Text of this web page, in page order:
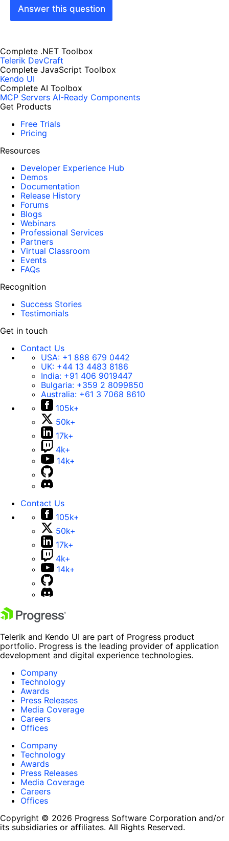
Answer this question
Complete .NET Toolbox
Telerik DevCraft
Complete JavaScript Toolbox
Kendo UI
Complete AI Toolbox
MCP Servers AI-Ready Components
Get Products
Free Trials
Pricing
Resources
Developer Experience Hub
Demos
Documentation
Release History
Forums
Blogs
Webinars
Professional Services
Partners
Virtual Classroom
Events
FAQs
Recognition
Success Stories
Testimonials
Get in touch
Contact Us
USA: +1 888 679 0442
UK: +44 13 4483 8186
India: +91 406 9019447
Bulgaria: +359 2 8099850
Australia: +61 3 7068 8610
105k+
50k+
17k+
4k+
14k+
Contact Us
105k+
50k+
17k+
4k+
14k+
Telerik and Kendo UI are part of Progress product
portfolio. Progress is the leading provider of application
development and digital experience technologies.
Company
Technology
Awards
Press Releases
Media Coverage
Careers
Offices
Company
Technology
Awards
Press Releases
Media Coverage
Careers
Offices
Copyright © 2026 Progress Software Corporation and/or
its subsidiaries or affiliates. All Rights Reserved.